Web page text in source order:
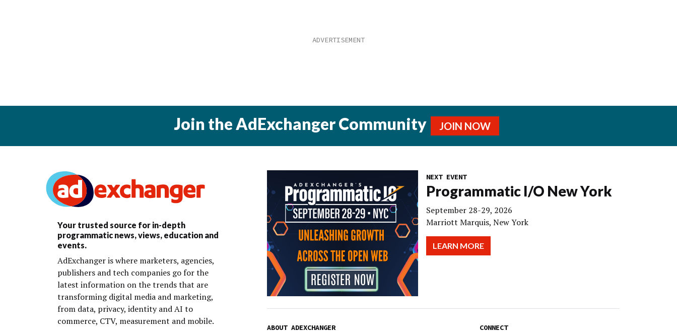
Join the AdExchanger Community JOIN NOW
Your trusted source for in-depth
programmatic news, views, education and
events.
AdExchanger is where marketers, agencies,
publishers and tech companies go for the
latest information on the trends that are
transforming digital media and marketing,
from data, privacy, identity and AI to
commerce, CTV, measurement and mobile.
NEXT EVENT
Programmatic I/O New York
September 28-29, 2026
Marriott Marquis, New York
LEARN MORE
ABOUT ADEXCHANGER CONNECT